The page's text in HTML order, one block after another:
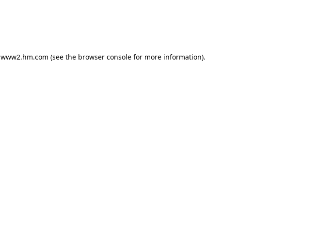
www2.hm.com (see the browser console for more information).